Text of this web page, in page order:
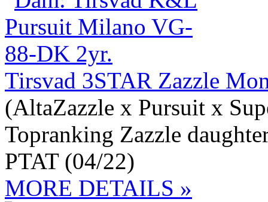
Tirsvad 3STAR Zazzle
(AltaZazzle x Pursuit x
Topranking Zazzle
PTAT (04/22)
MORE DETAILS »